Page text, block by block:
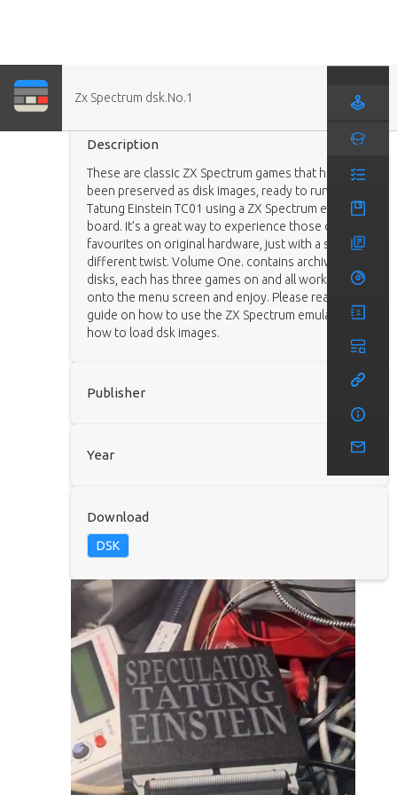
Zx Spectrum dsk.No.1
Game (Ported)
Description
These are classic ZX Spectrum games that have
been preserved as disk images, ready to run on a
Tatung Einstein TC01 using a ZX Spectrum emulator
board. It’s a great way to experience those old
favourites on original hardware, just with a slightly
different twist. Volume One. contains archive 27
disks, each has three games on and all work. Load
onto the menu screen and enjoy. Please read the
guide on how to use the ZX Spectrum emulator and
how to load dsk images.
Publisher
Year
Download
DSK